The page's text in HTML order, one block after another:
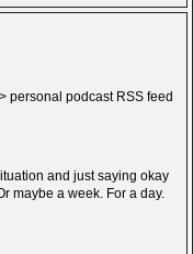
podcast RSS feed
and just saying okay
maybe a week. For a day.